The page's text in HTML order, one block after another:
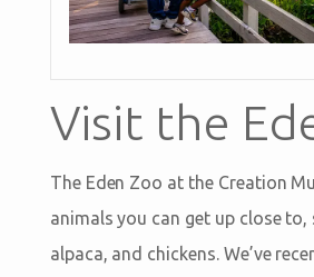
Visit the
The Eden Zoo at the Creation
animals you can get up close to,
alpaca, and chickens. We’ve